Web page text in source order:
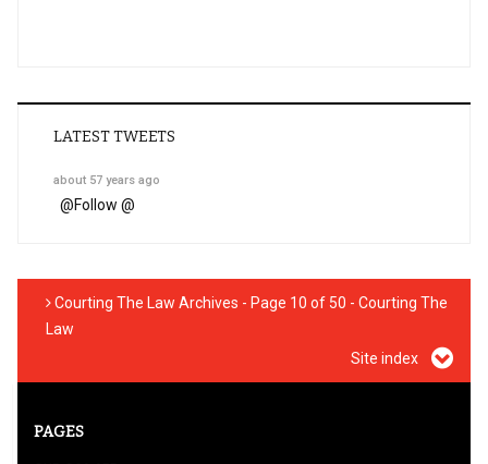
LATEST TWEETS
about 57 years ago
@Follow @
Courting The Law Archives - Page 10 of 50 - Courting The
Law
Site index
PAGES